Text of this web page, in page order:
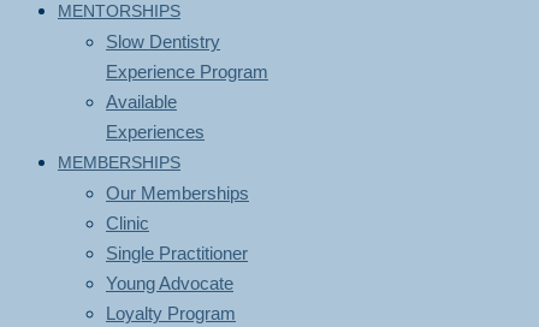
MENTORSHIPS
Slow Dentistry
Experience Program
Available
Experiences
MEMBERSHIPS
Our Memberships
Clinic
Single Practitioner
Young Advocate
Loyalty Program